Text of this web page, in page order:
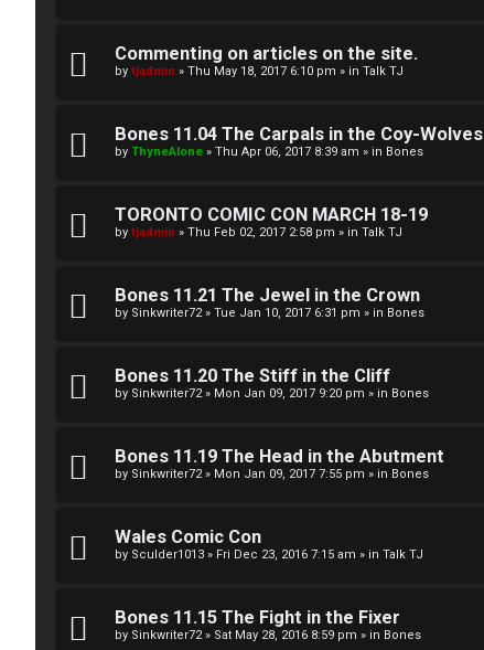
Commenting on articles on the site.
by tjadmin » Thu May 18, 2017 6:10 pm » in Talk TJ
Bones 11.04 The Carpals in the Coy-Wolves
by ThyneAlone » Thu Apr 06, 2017 8:39 am » in Bones
TORONTO COMIC CON MARCH 18-19
by tjadmin » Thu Feb 02, 2017 2:58 pm » in Talk TJ
Bones 11.21 The Jewel in the Crown
by Sinkwriter72» Tue Jan 10, 2017 6:31 pm » in Bones
Bones 11.20 The Stiff in the Cliff
by Sinkwriter72» Mon Jan 09, 2017 9:20 pm » in Bones
Bones 11.19 The Head in the Abutment
by Sinkwriter72» Mon Jan 09, 2017 7:55 pm » in Bones
Wales Comic Con
by Sculder1013 » Fri Dec 23, 2016 7:15 am » in Talk TJ
Bones 11.15 The Fight in the Fixer
by Sinkwriter72» Sat May 28, 2016 8:59 pm » in Bones